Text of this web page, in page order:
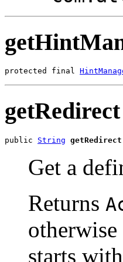
protected final
getRedirect
public String getRedirect
Get a
Returns
starts